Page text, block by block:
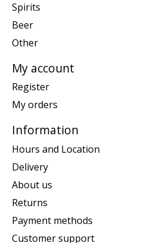
Spirits
Beer
Other
My account
Register
My orders
Information
Hours and Location
Delivery
About us
Returns
Payment methods
Customer support